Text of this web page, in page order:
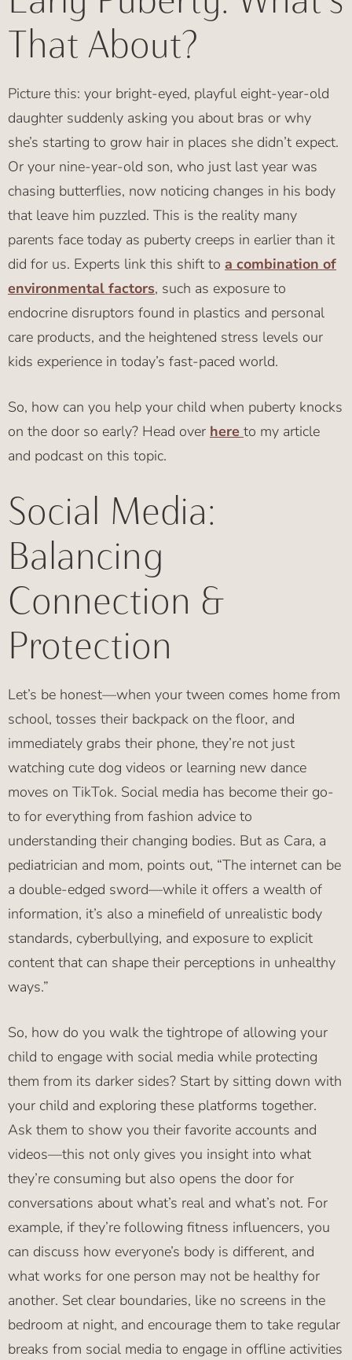
That About?
Picture this: your bright-eyed, playful eight-year-old
daughter suddenly asking you about bras or why
she’s starting to grow hair in places she didn’t expect.
Or your nine-year-old son, who just last year was
chasing butterflies, now noticing changes in his body
that leave him puzzled. This is the reality many
parents face today as puberty creeps in earlier than it
did for us. Experts link this shift to a combination of
environmental factors, such as exposure to
endocrine disruptors found in plastics and personal
care products, and the heightened stress levels our
kids experience in today’s fast-paced world.
So, how can you help your child when puberty knocks
on the door so early? Head over here to my article
and podcast on this topic.
Social Media:
Balancing
Connection &
Protection
Let’s be honest—when your tween comes home from
school, tosses their backpack on the floor, and
immediately grabs their phone, they’re not just
watching cute dog videos or learning new dance
moves on TikTok. Social media has become their go-
to for everything from fashion advice to
understanding their changing bodies. But as Cara, a
pediatrician and mom, points out, “The internet can be
a double-edged sword—while it offers a wealth of
information, it’s also a minefield of unrealistic body
standards, cyberbullying, and exposure to explicit
content that can shape their perceptions in unhealthy
ways.”
So, how do you walk the tightrope of allowing your
child to engage with social media while protecting
them from its darker sides? Start by sitting down with
your child and exploring these platforms together.
Ask them to show you their favorite accounts and
videos—this not only gives you insight into what
they’re consuming but also opens the door for
conversations about what’s real and what’s not. For
example, if they’re following fitness influencers, you
can discuss how everyone’s body is different, and
what works for one person may not be healthy for
another. Set clear boundaries, like no screens in the
bedroom at night, and encourage them to take regular
breaks from social media to engage in offline activities